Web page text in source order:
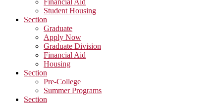
Financial Aid
Student Housing
Section
Graduate
Apply Now
Graduate Division
Financial Aid
Housing
Section
Pre-College
Summer Programs
Section